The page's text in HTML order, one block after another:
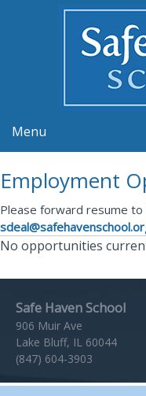
Employment
Please forward resume to
No opportunities
Safe Haven School
906 Muir Ave
Lake Bluff, IL 60044
(847) 604-3903